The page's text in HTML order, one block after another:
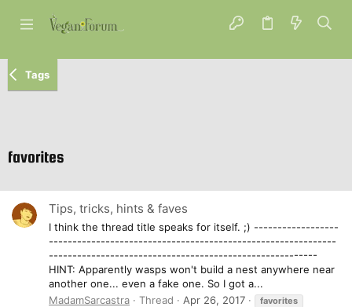
Tags
favorites
Tips, tricks, hints & faves
I think the thread title speaks for itself. ;) ------------------
-------------------------------------------------------------
---------------------------------------------------------
HINT: Apparently wasps won't build a nest anywhere near
another one... even a fake one. So I got a...
MadamSarcastra
Thread Apr 26, 2017
favorites